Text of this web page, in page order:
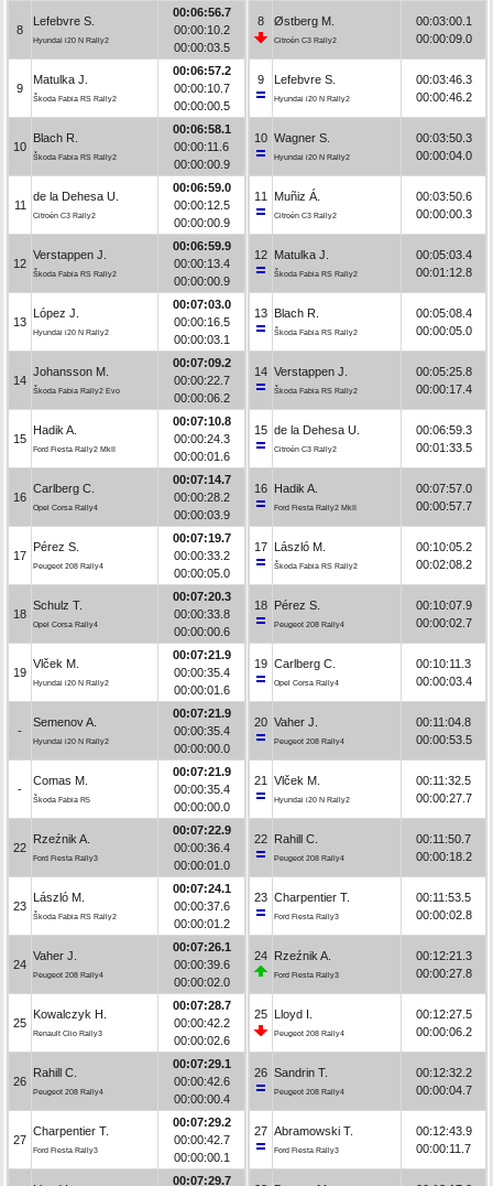
8
Lefebvre S.
Hyundai i20 N Rally2
00:06:56.7
00:00:10.2
00:00:03.5
9
Matulka J.
Škoda Fabia RS Rally2
00:06:57.2
00:00:10.7
00:00:00.5
10
Blach R.
Škoda Fabia RS Rally2
00:06:58.1
00:00:11.6
00:00:00.9
11
de la Dehesa U.
Citroën C3 Rally2
00:06:59.0
00:00:12.5
00:00:00.9
12
Verstappen J.
Škoda Fabia RS Rally2
00:06:59.9
00:00:13.4
00:00:00.9
13
López J.
Hyundai i20 N Rally2
00:07:03.0
00:00:16.5
00:00:03.1
14
Johansson M.
Škoda Fabia Rally2 Evo
00:07:09.2
00:00:22.7
00:00:06.2
15
Hadik A.
Ford Fiesta Rally2 MkII
00:07:10.8
00:00:24.3
00:00:01.6
16
Carlberg C.
Opel Corsa Rally4
00:07:14.7
00:00:28.2
00:00:03.9
17
Pérez S.
Peugeot 208 Rally4
00:07:19.7
00:00:33.2
00:00:05.0
18
Schulz T.
Opel Corsa Rally4
00:07:20.3
00:00:33.8
00:00:00.6
19
Vlček M.
Hyundai i20 N Rally2
00:07:21.9
00:00:35.4
00:00:01.6
-
Semenov A.
Hyundai i20 N Rally2
00:07:21.9
00:00:35.4
00:00:00.0
-
Comas M.
Škoda Fabia R5
00:07:21.9
00:00:35.4
00:00:00.0
22
Rzeźnik A.
Ford Fiesta Rally3
00:07:22.9
00:00:36.4
00:00:01.0
23
László M.
Škoda Fabia RS Rally2
00:07:24.1
00:00:37.6
00:00:01.2
24
Vaher J.
Peugeot 208 Rally4
00:07:26.1
00:00:39.6
00:00:02.0
25
Kowalczyk H.
Renault Clio Rally3
00:07:28.7
00:00:42.2
00:00:02.6
26
Rahill C.
Peugeot 208 Rally4
00:07:29.1
00:00:42.6
00:00:00.4
27
Charpentier T.
Ford Fiesta Rally3
00:07:29.2
00:00:42.7
00:00:00.1
00:07:29.7
8 Østberg M.
Citroën C3 Rally2
00:03:00.1
00:00:09.0
9 Lefebvre S.
Hyundai i20 N Rally2
00:03:46.3
00:00:46.2
10 Wagner S.
Hyundai i20 N Rally2
00:03:50.3
00:00:04.0
11 Muñiz Á.
Citroën C3 Rally2
00:03:50.6
00:00:00.3
12 Matulka J.
Škoda Fabia RS Rally2
00:05:03.4
00:01:12.8
13 Blach R.
Škoda Fabia RS Rally2
00:05:08.4
00:00:05.0
14 Verstappen J.
Škoda Fabia RS Rally2
00:05:25.8
00:00:17.4
15 de la Dehesa U.
Citroën C3 Rally2
00:06:59.3
00:01:33.5
16 Hadik A.
Ford Fiesta Rally2 MkII
00:07:57.0
00:00:57.7
17 László M.
Škoda Fabia RS Rally2
00:10:05.2
00:02:08.2
18 Pérez S.
Peugeot 208 Rally4
00:10:07.9
00:00:02.7
19 Carlberg C.
Opel Corsa Rally4
00:10:11.3
00:00:03.4
20 Vaher J.
Peugeot 208 Rally4
00:11:04.8
00:00:53.5
21 Vlček M.
Hyundai i20 N Rally2
00:11:32.5
00:00:27.7
22 Rahill C.
Peugeot 208 Rally4
00:11:50.7
00:00:18.2
23 Charpentier T.
Ford Fiesta Rally3
00:11:53.5
00:00:02.8
24 Rzeźnik A.
Ford Fiesta Rally3
00:12:21.3
00:00:27.8
25 Lloyd I.
Peugeot 208 Rally4
00:12:27.5
00:00:06.2
26 Sandrin T.
Peugeot 208 Rally4
00:12:32.2
00:00:04.7
27 Abramowski T.
Ford Fiesta Rally3
00:12:43.9
00:00:11.7